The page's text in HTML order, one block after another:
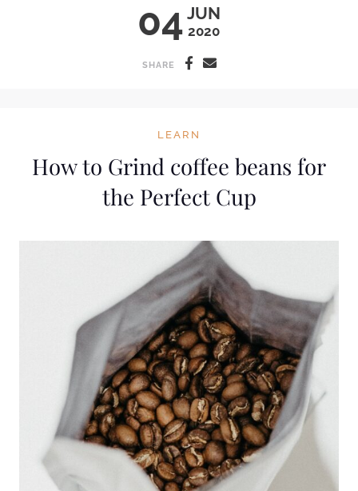
04 JUN
2020
SHARE
LEARN
How to Grind coffee beans for
the Perfect Cup